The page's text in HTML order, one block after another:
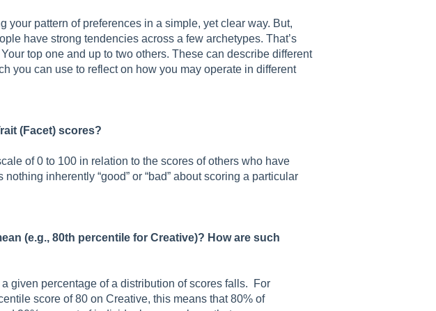
your pattern of preferences in a simple, yet clear way. But,
have strong tendencies across a few archetypes. That’s
top one and up to two others. These can describe different
you can use to reflect on how you may operate in different
(Facet) scores?
of 0 to 100 in relation to the scores of others who have
inherently “good” or “bad” about scoring a particular
(e.g., 80th percentile for Creative)? How are such
given percentage of a distribution of scores falls. For
score of 80 on Creative, this means that 80% of